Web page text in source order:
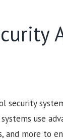
security
use
and more to